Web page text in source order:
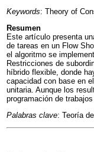
Keywords: Theory of
Resumen
Este artículo presenta
de tareas en un Flow
el algoritmo se
Restricciones de
híbrido flexible, donde
capacidad con base en
unitaria. Aunque los
programación de
Palabras clave: Teoría